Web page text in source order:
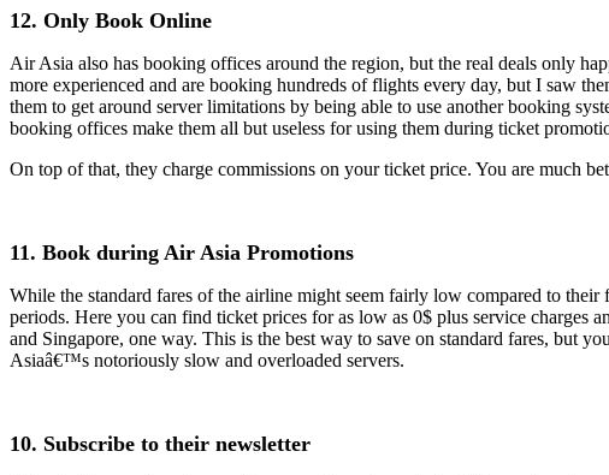
12. Only Book Online
Air Asia also has booking offices around the region, but the real deals only
more experienced and are booking hundreds of flights every day, but I saw
them to get around server limitations by being able to use another booking
booking offices make them all but useless for using them during ticket
On top of that, they charge commissions on your ticket price. You are much
11. Book during Air Asia Promotions
While the standard fares of the airline might seem fairly low compared to
periods. Here you can find ticket prices for as low as 0$ plus service
and Singapore, one way. This is the best way to save on standard fares, but
Asiaâ€™s notoriously slow and overloaded servers.
10. Subscribe to their newsletter